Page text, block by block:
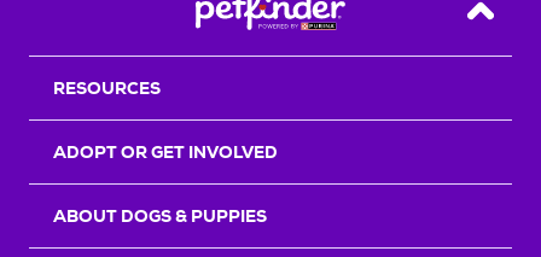
Back
RESOURCES
ADOPT OR GET INVOLVED
ABOUT DOGS & PUPPIES